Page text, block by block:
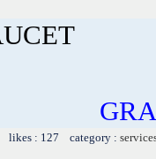
likes : 127 category :